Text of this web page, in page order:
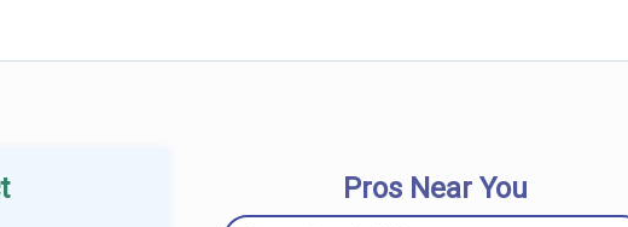
Pros Near You